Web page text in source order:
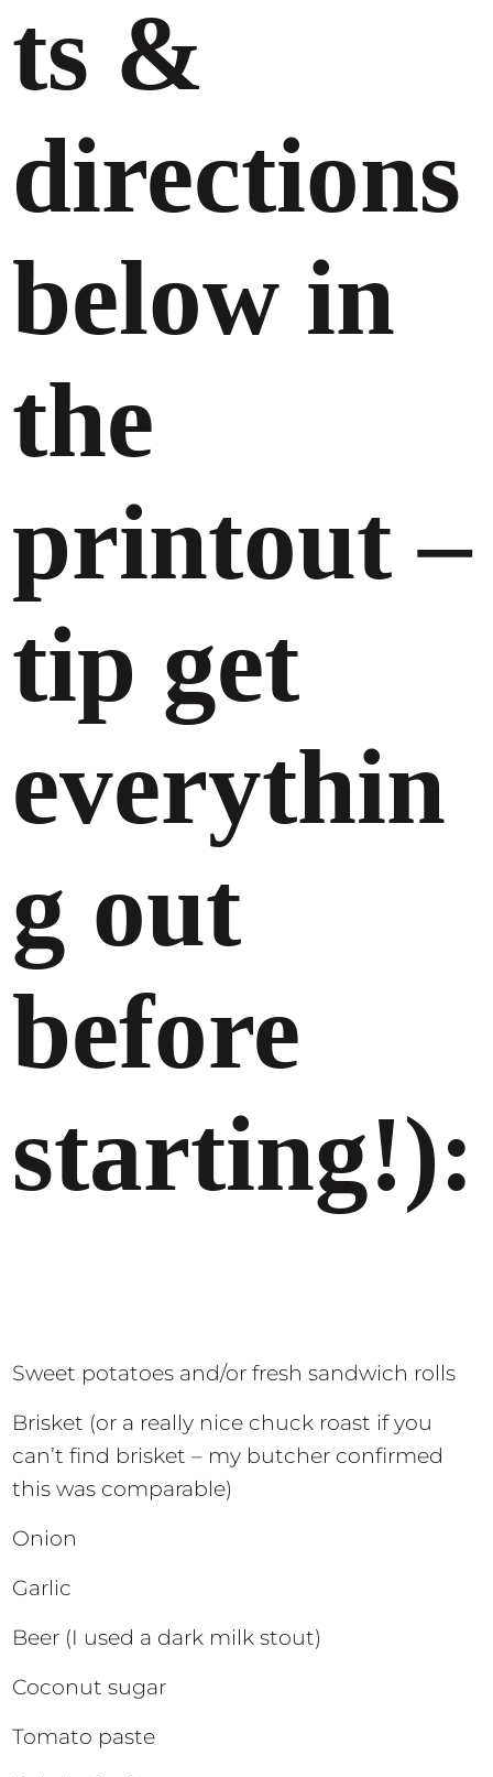
ts &
directions
below in
the
printout –
tip get
everythin
g out
before
starting!):
Sweet potatoes and/or fresh sandwich rolls
Brisket (or a really nice chuck roast if you
can’t find brisket – my butcher confirmed
this was comparable)
Onion
Garlic
Beer (I used a dark milk stout)
Coconut sugar
Tomato paste